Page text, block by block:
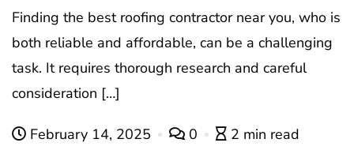
Finding the best roofing contractor near you, who is
both reliable and affordable, can be a challenging
task. It requires thorough research and careful
consideration […]
February 14, 2025 0 2 min read